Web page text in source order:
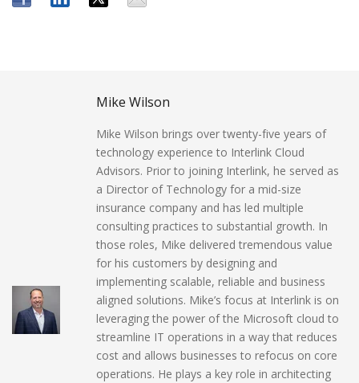
Mike Wilson
Mike Wilson brings over twenty-five years of
technology experience to Interlink Cloud
Advisors. Prior to joining Interlink, he served as
a Director of Technology for a mid-size
insurance company and has led multiple
consulting practices to substantial growth. In
those roles, Mike delivered tremendous value
for his customers by designing and
implementing scalable, reliable and business
aligned solutions. Mike’s focus at Interlink is on
leveraging the power of the Microsoft cloud to
streamline IT operations in a way that reduces
cost and allows businesses to refocus on core
operations. He plays a key role in architecting